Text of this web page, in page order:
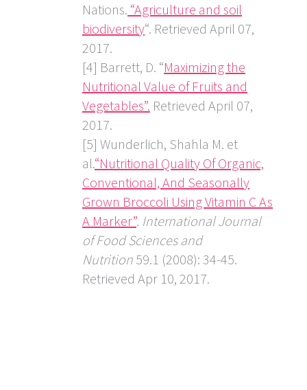
Nations. “Agriculture and soil
biodiversity“. Retrieved April 07,
2017.
[4] Barrett, D. “Maximizing the
Nutritional Value of Fruits and
Vegetables”. Retrieved April 07,
2017.
[5] Wunderlich, Shahla M. et
al.“Nutritional Quality Of Organic,
Conventional, And Seasonally
Grown Broccoli Using Vitamin C As
A Marker”. International Journal
of Food Sciences and
Nutrition 59.1 (2008): 34-45.
Retrieved Apr 10, 2017.